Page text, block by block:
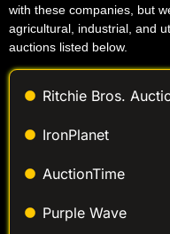
with these companies, but
agricultural, industrial, and
auctions listed below.
Ritchie Bros.
IronPlanet
AuctionTime
Purple Wave